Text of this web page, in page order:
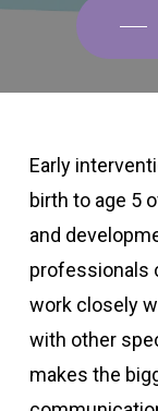
Early
birth to age 5
and
professionals
work closely
with other
makes the